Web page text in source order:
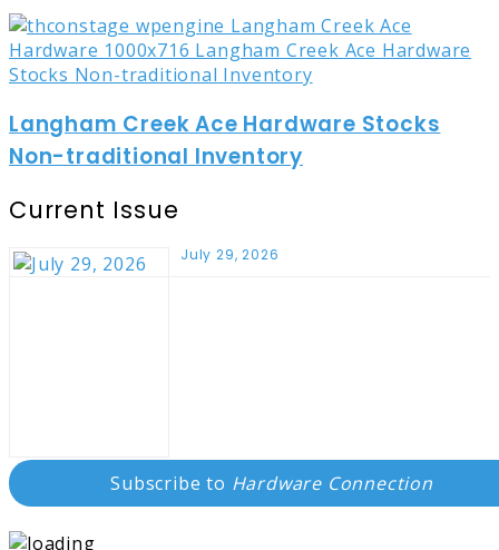
Langham Creek Ace Hardware Stocks
Non-traditional Inventory
Current Issue
July 29, 2026
Subscribe to Hardware Connection